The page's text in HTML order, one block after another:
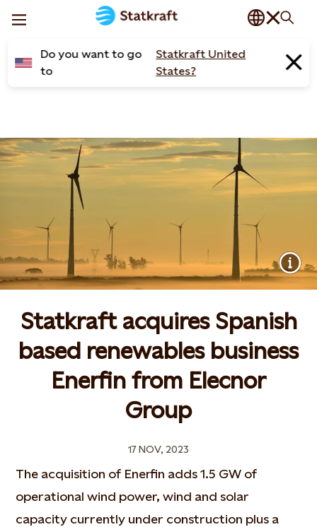
Do you want to go
to
Statkraft United
States?
Statkraft acquires Spanish
based renewables business
Enerfin from Elecnor
Group
17 NOV, 2023
The acquisition of Enerfin adds 1.5 GW of
operational wind power, wind and solar
capacity currently under construction plus a